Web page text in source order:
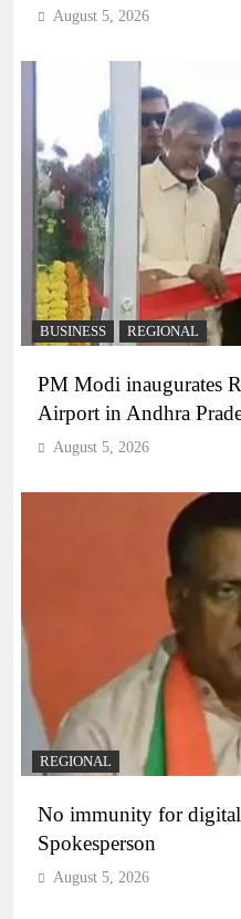
August 5, 2026
BUSINESS REGIONAL
PM Modi inaugurates
Airport in Andhra
August 5, 2026
REGIONAL
No immunity for digital
Spokesperson
August 5, 2026